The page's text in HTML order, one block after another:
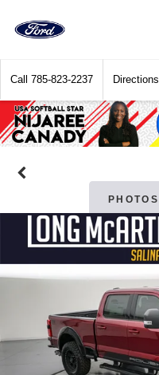
Call 785-823-2237 Directions
PHOTOS